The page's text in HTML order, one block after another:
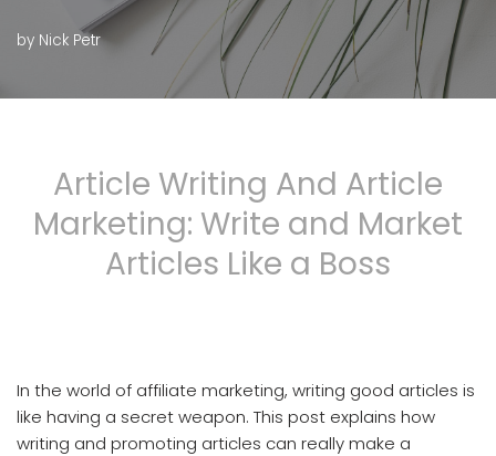
by Nick Petr
Article Writing And Article
Marketing: Write and Market
Articles Like a Boss
In the world of affiliate marketing, writing good articles is
like having a secret weapon. This post explains how
writing and promoting articles can really make a